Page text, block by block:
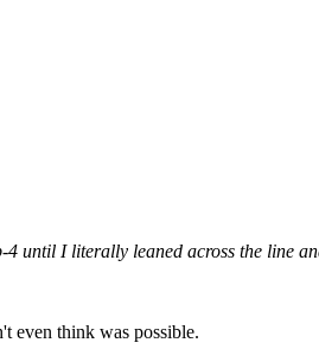
until I literally leaned across the line
even think was possible.